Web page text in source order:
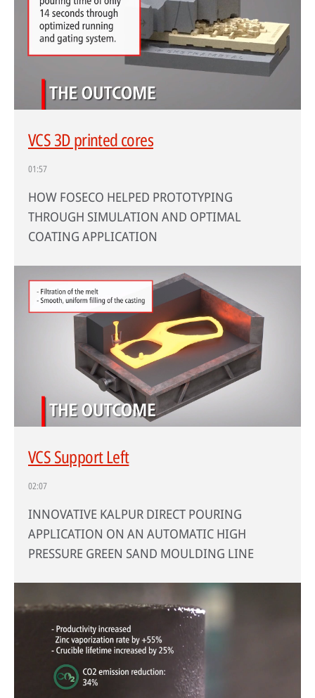
VCS 3D printed cores
01:57
HOW FOSECO HELPED PROTOTYPING
THROUGH SIMULATION AND OPTIMAL
COATING APPLICATION
VCS Support Left
02:07
INNOVATIVE KALPUR DIRECT POURING
APPLICATION ON AN AUTOMATIC HIGH
PRESSURE GREEN SAND MOULDING LINE